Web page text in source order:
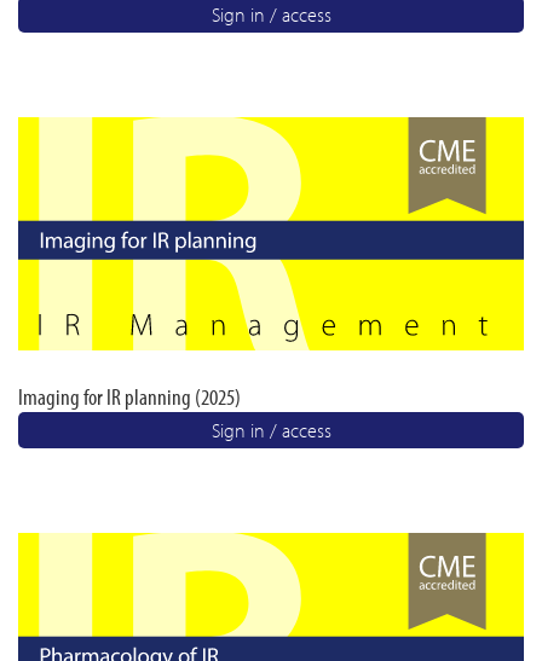
Sign in / access
Imaging for IR planning (2025)
Sign in / access